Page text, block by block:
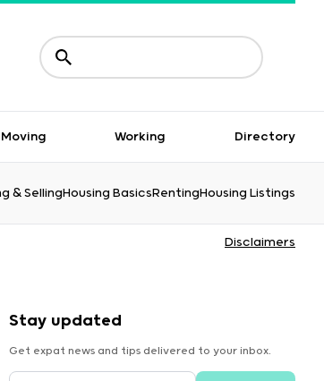
Moving Working Directory
& SellingHousing BasicsRentingHousing Listings
Disclaimers
Stay updated
Get expat news and tips delivered to your inbox.